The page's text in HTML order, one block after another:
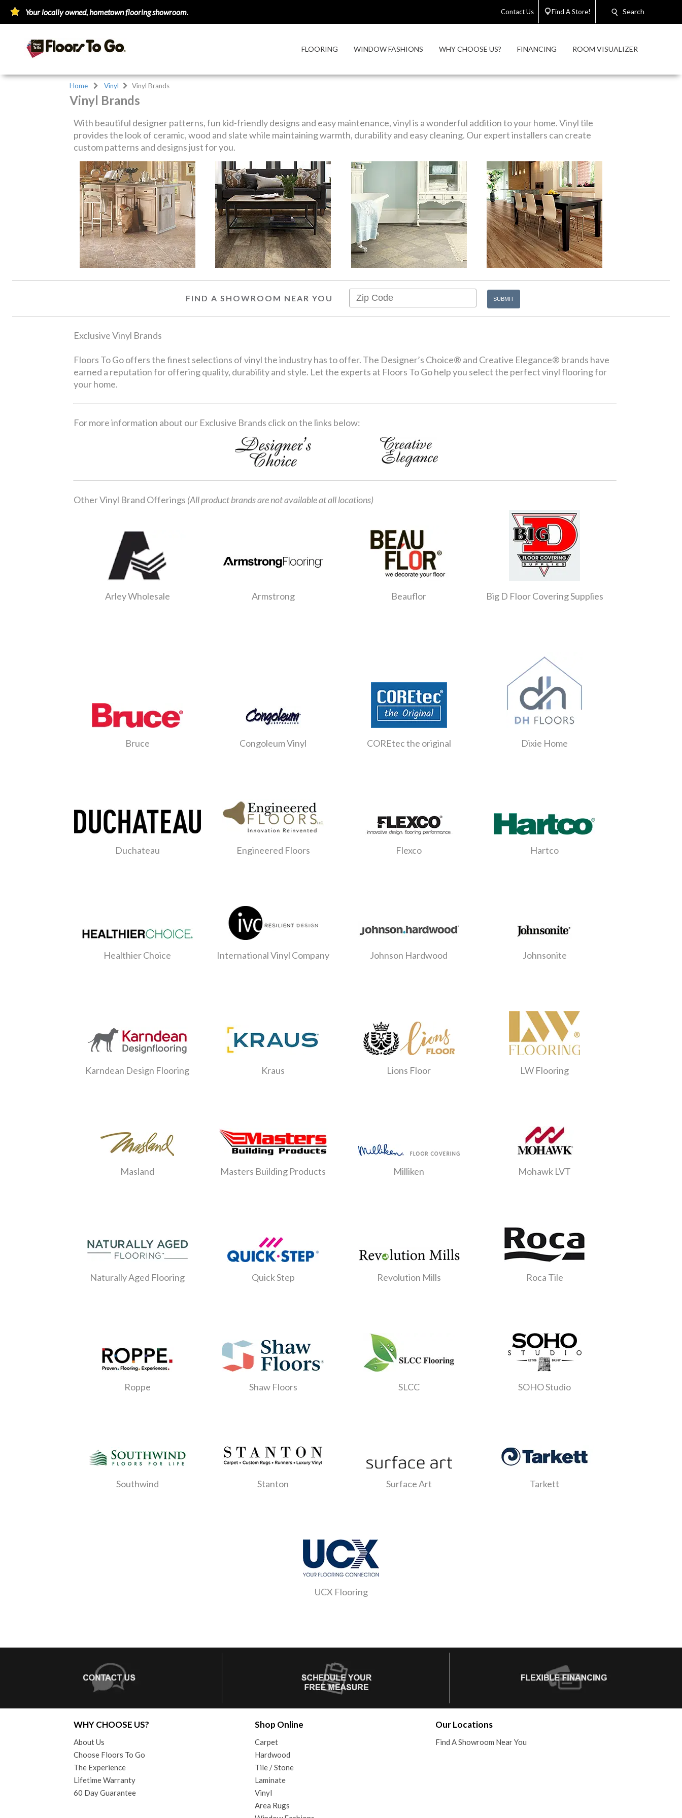
Your locally owned, hometown flooring showroom. Contact Us Find A Store! Search
FLOORING WINDOW FASHIONS WHY CHOOSE US? FINANCING ROOM VISUALIZER
Home Vinyl Vinyl Brands
Vinyl Brands
With beautiful designer patterns, fun kid-friendly designs and easy maintenance, vinyl is a wonderful addition to your home. Vinyl tile
provides the look of ceramic, wood and slate while maintaining warmth, durability and easy cleaning. Our expert installers can create
custom patterns and designs just for you.
FIND A SHOWROOM NEAR YOU
Exclusive Vinyl Brands
Floors To Go offers the finest selections of vinyl the industry has to offer. The Designer’s Choice® and Creative Elegance® brands have
earned a reputation for offering quality, durability and style. Let the experts at Floors To Go help you select the perfect vinyl flooring for
your home.
For more information about our Exclusive Brands click on the links below:
Other Vinyl Brand Offerings (All product brands are not available at all locations)
Arley Wholesale Armstrong Beauflor Big D Floor Covering Supplies
Bruce Congoleum Vinyl COREtec the original Dixie Home
Duchateau Engineered Floors Flexco Hartco
Healthier Choice International Vinyl Company Johnson Hardwood Johnsonite
Karndean Design Flooring Kraus Lions Floor LW Flooring
Masland Masters Building Products Milliken Mohawk LVT
Naturally Aged Flooring Quick Step Revolution Mills Roca Tile
Roppe Shaw Floors SLCC SOHO Studio
Southwind Stanton Surface Art Tarkett
UCX Flooring
WHY CHOOSE US?
About Us
Choose Floors To Go
The Experience
Lifetime Warranty
60 Day Guarantee
Shop Online
Carpet
Hardwood
Tile / Stone
Laminate
Vinyl
Area Rugs
Our Locations
Find A Showroom Near You